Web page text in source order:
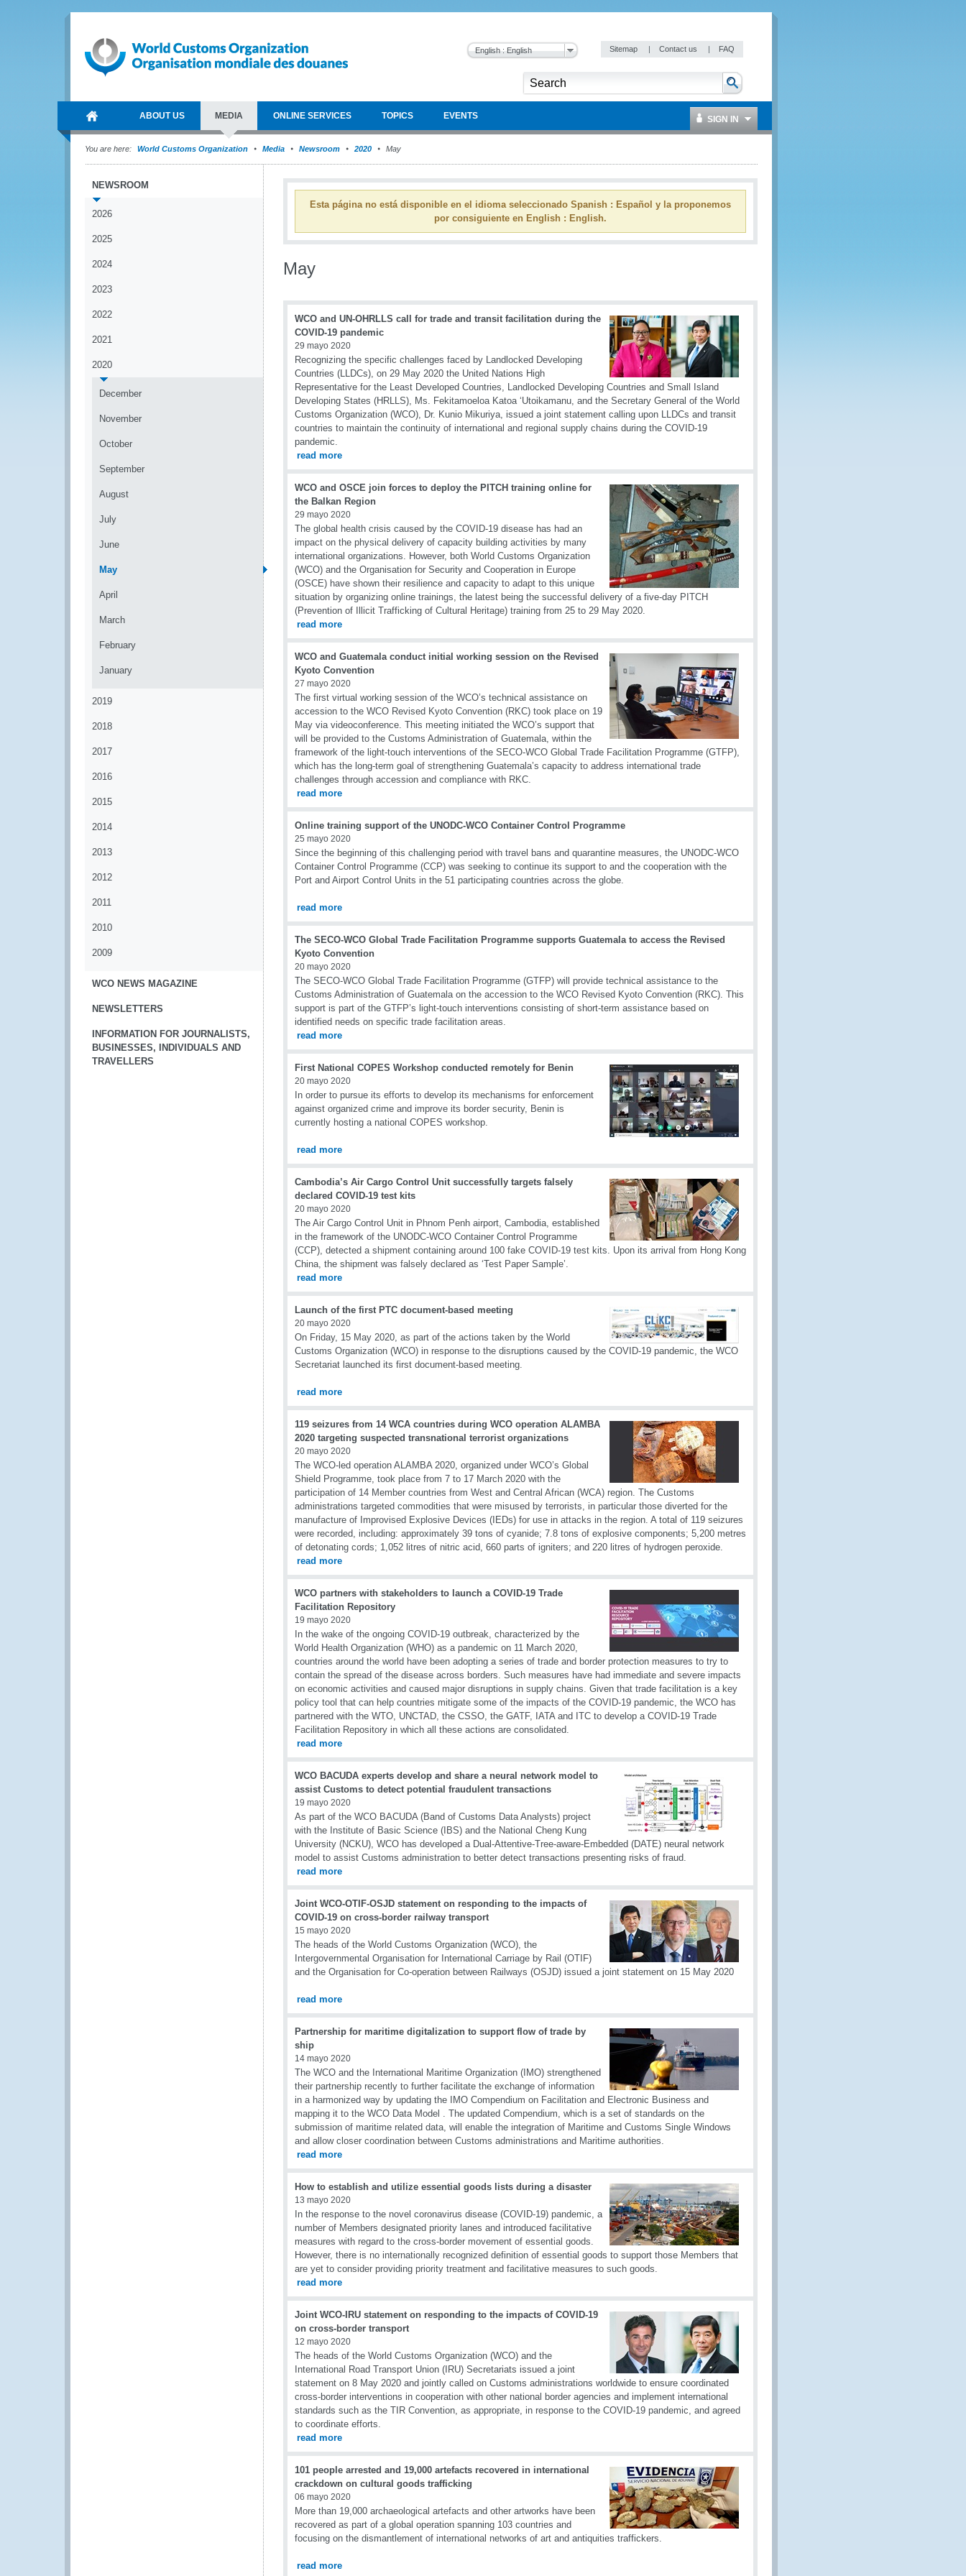
English : English Sitemap | Contact us | FAQ
ABOUT US MEDIA ONLINE SERVICES TOPICS EVENTS SIGN IN
You are here: World Customs Organization Media Newsroom 2020 May
NEWSROOM
2026
2025
2024
2023
2022
2021
2020
December
November
October
September
August
July
June
May
April
March
February
January
2019
2018
2017
2016
2015
2014
2013
2012
2011
2010
2009
WCO NEWS MAGAZINE
NEWSLETTERS
INFORMATION FOR JOURNALISTS,
BUSINESSES, INDIVIDUALS AND
TRAVELLERS
Esta página no está disponible en el idioma seleccionado Spanish : Español y la proponemos
por consiguiente en English : English.
May
WCO and UN-OHRLLS call for trade and transit facilitation during the
COVID-19 pandemic
29 mayo 2020
Recognizing the specific challenges faced by Landlocked Developing
Countries (LLDCs), on 29 May 2020 the United Nations High
Representative for the Least Developed Countries, Landlocked Developing Countries and Small Island
Developing States (HRLLS), Ms. Fekitamoeloa Katoa ‘Utoikamanu, and the Secretary General of the World
Customs Organization (WCO), Dr. Kunio Mikuriya, issued a joint statement calling upon LLDCs and transit
countries to maintain the continuity of international and regional supply chains during the COVID-19
pandemic.
read more
WCO and OSCE join forces to deploy the PITCH training online for
the Balkan Region
29 mayo 2020
The global health crisis caused by the COVID-19 disease has had an
impact on the physical delivery of capacity building activities by many
international organizations. However, both World Customs Organization
(WCO) and the Organisation for Security and Cooperation in Europe
(OSCE) have shown their resilience and capacity to adapt to this unique
situation by organizing online trainings, the latest being the successful delivery of a five-day PITCH
(Prevention of Illicit Trafficking of Cultural Heritage) training from 25 to 29 May 2020.
read more
WCO and Guatemala conduct initial working session on the Revised
Kyoto Convention
27 mayo 2020
The first virtual working session of the WCO’s technical assistance on
accession to the WCO Revised Kyoto Convention (RKC) took place on 19
May via videoconference. This meeting initiated the WCO’s support that
will be provided to the Customs Administration of Guatemala, within the
framework of the light-touch interventions of the SECO-WCO Global Trade Facilitation Programme (GTFP),
which has the long-term goal of strengthening Guatemala’s capacity to address international trade
challenges through accession and compliance with RKC.
read more
Online training support of the UNODC-WCO Container Control Programme
25 mayo 2020
Since the beginning of this challenging period with travel bans and quarantine measures, the UNODC-WCO
Container Control Programme (CCP) was seeking to continue its support to and the cooperation with the
Port and Airport Control Units in the 51 participating countries across the globe.
read more
The SECO-WCO Global Trade Facilitation Programme supports Guatemala to access the Revised
Kyoto Convention
20 mayo 2020
The SECO-WCO Global Trade Facilitation Programme (GTFP) will provide technical assistance to the
Customs Administration of Guatemala on the accession to the WCO Revised Kyoto Convention (RKC). This
support is part of the GTFP’s light-touch interventions consisting of short-term assistance based on
identified needs on specific trade facilitation areas.
read more
First National COPES Workshop conducted remotely for Benin
20 mayo 2020
In order to pursue its efforts to develop its mechanisms for enforcement
against organized crime and improve its border security, Benin is
currently hosting a national COPES workshop.
read more
Cambodia’s Air Cargo Control Unit successfully targets falsely
declared COVID-19 test kits
20 mayo 2020
The Air Cargo Control Unit in Phnom Penh airport, Cambodia, established
in the framework of the UNODC-WCO Container Control Programme
(CCP), detected a shipment containing around 100 fake COVID-19 test kits. Upon its arrival from Hong Kong
China, the shipment was falsely declared as ‘Test Paper Sample’.
read more
Launch of the first PTC document-based meeting
20 mayo 2020
On Friday, 15 May 2020, as part of the actions taken by the World
Customs Organization (WCO) in response to the disruptions caused by the COVID-19 pandemic, the WCO
Secretariat launched its first document-based meeting.
read more
119 seizures from 14 WCA countries during WCO operation ALAMBA
2020 targeting suspected transnational terrorist organizations
20 mayo 2020
The WCO-led operation ALAMBA 2020, organized under WCO’s Global
Shield Programme, took place from 7 to 17 March 2020 with the
participation of 14 Member countries from West and Central African (WCA) region. The Customs
administrations targeted commodities that were misused by terrorists, in particular those diverted for the
manufacture of Improvised Explosive Devices (IEDs) for use in attacks in the region. A total of 119 seizures
were recorded, including: approximately 39 tons of cyanide; 7.8 tons of explosive components; 5,200 metres
of detonating cords; 1,052 litres of nitric acid, 660 parts of igniters; and 220 litres of hydrogen peroxide.
read more
WCO partners with stakeholders to launch a COVID-19 Trade
Facilitation Repository
19 mayo 2020
In the wake of the ongoing COVID-19 outbreak, characterized by the
World Health Organization (WHO) as a pandemic on 11 March 2020,
countries around the world have been adopting a series of trade and border protection measures to try to
contain the spread of the disease across borders. Such measures have had immediate and severe impacts
on economic activities and caused major disruptions in supply chains. Given that trade facilitation is a key
policy tool that can help countries mitigate some of the impacts of the COVID-19 pandemic, the WCO has
partnered with the WTO, UNCTAD, the CSSO, the GATF, IATA and ITC to develop a COVID-19 Trade
Facilitation Repository in which all these actions are consolidated.
read more
WCO BACUDA experts develop and share a neural network model to
assist Customs to detect potential fraudulent transactions
19 mayo 2020
As part of the WCO BACUDA (Band of Customs Data Analysts) project
with the Institute of Basic Science (IBS) and the National Cheng Kung
University (NCKU), WCO has developed a Dual-Attentive-Tree-aware-Embedded (DATE) neural network
model to assist Customs administration to better detect transactions presenting risks of fraud.
read more
Joint WCO-OTIF-OSJD statement on responding to the impacts of
COVID-19 on cross-border railway transport
15 mayo 2020
The heads of the World Customs Organization (WCO), the
Intergovernmental Organisation for International Carriage by Rail (OTIF)
and the Organisation for Co-operation between Railways (OSJD) issued a joint statement on 15 May 2020
read more
Partnership for maritime digitalization to support flow of trade by
ship
14 mayo 2020
The WCO and the International Maritime Organization (IMO) strengthened
their partnership recently to further facilitate the exchange of information
in a harmonized way by updating the IMO Compendium on Facilitation and Electronic Business and
mapping it to the WCO Data Model . The updated Compendium, which is a set of standards on the
submission of maritime related data, will enable the integration of Maritime and Customs Single Windows
and allow closer coordination between Customs administrations and Maritime authorities.
read more
How to establish and utilize essential goods lists during a disaster
13 mayo 2020
In the response to the novel coronavirus disease (COVID-19) pandemic, a
number of Members designated priority lanes and introduced facilitative
measures with regard to the cross-border movement of essential goods.
However, there is no internationally recognized definition of essential goods to support those Members that
are yet to consider providing priority treatment and facilitative measures to such goods.
read more
Joint WCO-IRU statement on responding to the impacts of COVID-19
on cross-border transport
12 mayo 2020
The heads of the World Customs Organization (WCO) and the
International Road Transport Union (IRU) Secretariats issued a joint
statement on 8 May 2020 and jointly called on Customs administrations worldwide to ensure coordinated
cross-border interventions in cooperation with other national border agencies and implement international
standards such as the TIR Convention, as appropriate, in response to the COVID-19 pandemic, and agreed
to coordinate efforts.
read more
101 people arrested and 19,000 artefacts recovered in international
crackdown on cultural goods trafficking
06 mayo 2020
More than 19,000 archaeological artefacts and other artworks have been
recovered as part of a global operation spanning 103 countries and
focusing on the dismantlement of international networks of art and antiquities traffickers.
read more